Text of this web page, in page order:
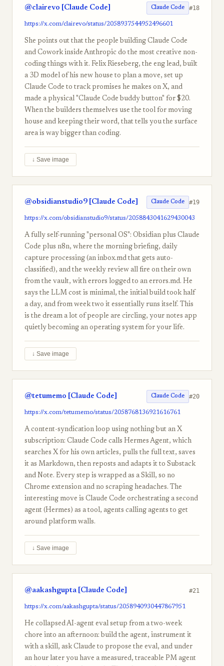
@clairevo [Claude Code] Claude Code #18
https://x.com/clairevo/status/2058937544952496601
She points out that the people building Claude Code
and Cowork inside Anthropic do the most creative non-
coding things with it. Felix Rieseberg, the eng lead, built
a 3D model of his new house to plan a move, set up
Claude Code to track promises he makes on X, and
made a physical "Claude Code buddy button" for $20.
When the builders themselves use the tool for moving
house and keeping their word, that tells you the surface
area is way bigger than coding.
↓ Save image
@obsidianstudio9 [Claude Code] Claude Code #19
https://x.com/obsidianstudio9/status/2058843041629430043
A fully self-running "personal OS": Obsidian plus Claude
Code plus n8n, where the morning briefing, daily
capture processing (an inbox.md that gets auto-
classified), and the weekly review all fire on their own
from the vault, with errors logged to an errors.md. He
says the LLM cost is minimal, the initial build took half
a day, and from week two it essentially runs itself. This
is the dream a lot of people are circling, your notes app
quietly becoming an operating system for your life.
↓ Save image
@tetumemo [Claude Code] Claude Code #20
https://x.com/tetumemo/status/2058768136921616761
A content-syndication loop using nothing but an X
subscription: Claude Code calls Hermes Agent, which
searches X for his own articles, pulls the full text, saves
it as Markdown, then reposts and adapts it to Substack
and Note. Every step is wrapped as a Skill, so no
Chrome extension and no scraping headaches. The
interesting move is Claude Code orchestrating a second
agent (Hermes) as a tool, agents calling agents to get
around platform walls.
↓ Save image
@aakashgupta [Claude Code] #21
https://x.com/aakashgupta/status/2058940930447867951
He collapsed AI-agent eval setup from a two-week
chore into an afternoon: build the agent, instrument it
with a skill, ask Claude to propose the eval, and under
an hour later you have a measured, traceable PM agent